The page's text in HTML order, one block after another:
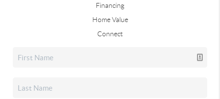
Financing
Home Value
Connect